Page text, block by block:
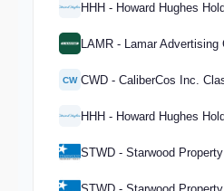
HHH - Howard Hughes
LAMR - Lamar
CW CWD - CaliberCos Inc.
HHH - Howard Hughes
STWD - Starwood